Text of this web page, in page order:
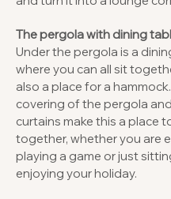
The pergola with dining
Under the pergola is a
where you can all sit
also a place for a
covering of the pergola
curtains make this a place
together, whether you are
playing a game or just
enjoying your holiday.